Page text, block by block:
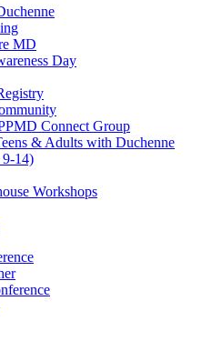
MD
Day
Connect Group
& Adults with Duchenne
9-14)
Workshops